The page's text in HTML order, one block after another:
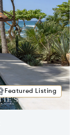
Featured Listing